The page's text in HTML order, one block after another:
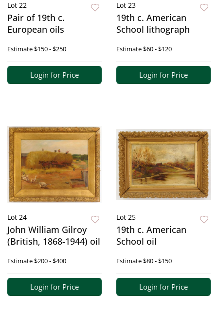
Lot 22
Pair of 19th c.
European oils
Estimate$150 - $250
Login for Price
Lot 23
19th c. American
School lithograph
Estimate$60 - $120
Login for Price
Lot 24
John William Gilroy
(British, 1868-1944) oil
Estimate$200 - $400
Login for Price
Lot 25
19th c. American
School oil
Estimate$80 - $150
Login for Price